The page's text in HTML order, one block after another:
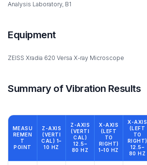
Analysis Laboratory, B1
Equipment
ZEISS Xradia 620 Versa X-ray Microscope
Summary of Vibration Results
MEASU
REMEN
T
POINT
Z-AXIS
(VERTI
CAL) 1–
10 HZ
Z-AXIS
(VERTI
CAL)
12.5–
80 HZ
X-AXIS
(LEFT
TO
RIGHT)
1–10 HZ
X-AXIS
(LEFT
TO
RIGHT)
12.5–
80 HZ